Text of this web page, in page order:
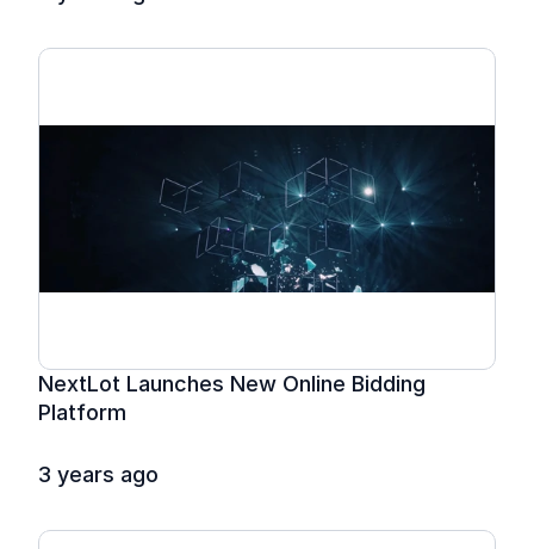
NextLot Launches New Online Bidding
Platform
3 years ago